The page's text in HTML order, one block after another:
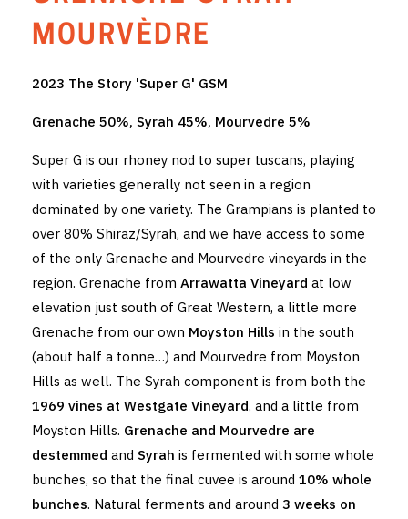
THE VINTNERS SOCIETY
CONTACT
TASTING ROOM
BOOKINGS
FAQ'S
VENUE HIRE
MOURVÈDRE
2023 The Story 'Super G' GSM
Grenache 50%, Syrah 45%, Mourvedre 5%
Super G is our rhoney nod to super tuscans, playing
with varieties generally not seen in a region
dominated by one variety. The Grampians is planted to
over 80% Shiraz/Syrah, and we have access to some
of the only Grenache and Mourvedre vineyards in the
region. Grenache from Arrawatta Vineyard at low
elevation just south of Great Western, a little more
Grenache from our own Moyston Hills in the south
(about half a tonne…) and Mourvedre from Moyston
Hills as well. The Syrah component is from both the
1969 vines at Westgate Vineyard, and a little from
Moyston Hills. Grenache and Mourvedre are
destemmed and Syrah is fermented with some whole
bunches, so that the final cuvee is around 10% whole
bunches. Natural ferments and around 3 weeks on